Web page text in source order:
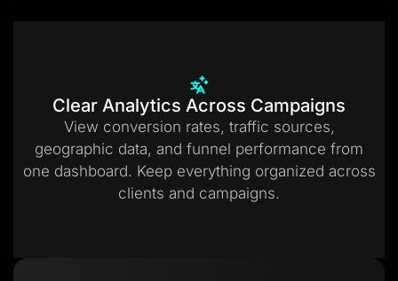
Clear Analytics Across Campaigns
View conversion rates, traffic sources,
geographic data, and funnel performance from
one dashboard. Keep everything organized across
clients and campaigns.